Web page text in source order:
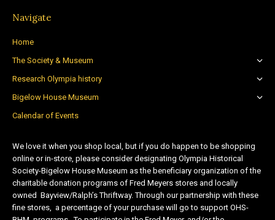
Navigate
Home
The Society & Museum
Research Olympia history
Bigelow House Museum
Calendar of Events
We love it when you shop local, but if you do happen to be shopping
online or in-store, please consider designating Olympia Historical
Society-Bigelow House Museum as the beneficiary organization of the
charitable donation programs of Fred Meyers stores and locally
owned Bayview/Ralph’s Thriftway. Through our partnership with these
fine stores, a percentage of your purchase will go to support OHS-